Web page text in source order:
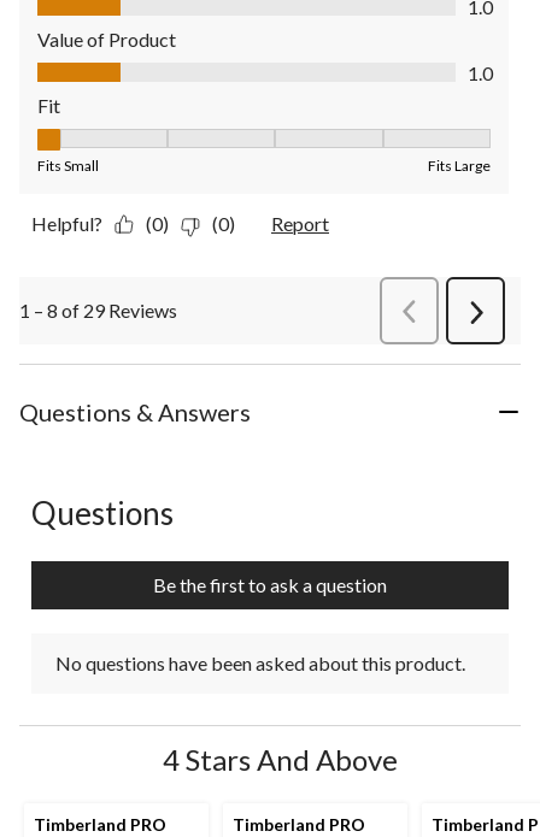
1.0
Value of Product
Value of Product, 1.0 out of 5
1.0
Fit
Fits Small Fits Large
Helpful? (0) (0) Report
1 – 8 of 29 Reviews PreviousReviews
Next
Questions & Answers
No questions have been asked about this product.
Questions
Be the first to ask a question
No questions have been asked about this product.
4 Stars And Above
Timberland PRO
Timberland PRO
Timberland